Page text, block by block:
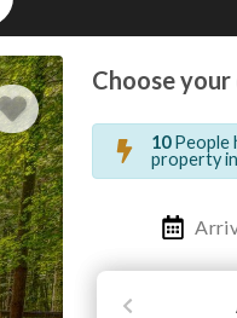
Choose
10People
property